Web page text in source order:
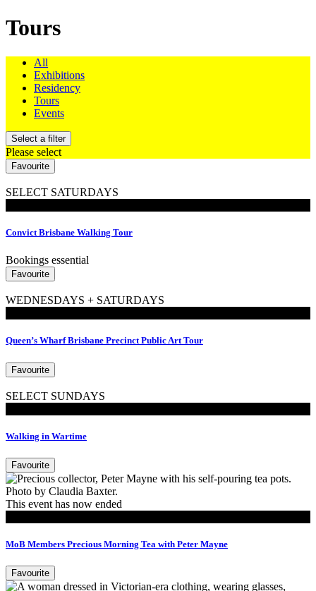
Tours
All
Exhibitions
Residency
Tours
Events
Select a filter
Please select
Favourite
SELECT SATURDAYS
Convict Brisbane Walking Tour
Bookings essential
Favourite
WEDNESDAYS + SATURDAYS
Queen’s Wharf Brisbane Precinct Public Art Tour
Favourite
SELECT SUNDAYS
Walking in Wartime
Favourite
This event has now ended
MoB Members Precious Morning Tea with Peter Mayne
Favourite